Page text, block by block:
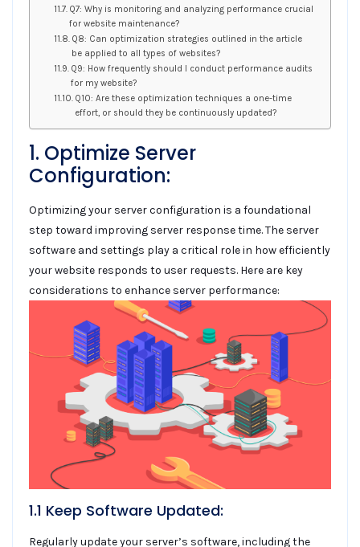
Q7: Why is monitoring and analyzing performance crucial
for website maintenance?
Q8: Can optimization strategies outlined in the article
be applied to all types of websites?
Q9: How frequently should I conduct performance audits
for my website?
Q10: Are these optimization techniques a one-time
effort, or should they be continuously updated?
1. Optimize Server
Configuration:
Optimizing your server configuration is a foundational
step toward improving server response time. The server
software and settings play a critical role in how efficiently
your website responds to user requests. Here are key
considerations to enhance server performance:
1.1 Keep Software Updated:
Regularly update your server’s software, including the